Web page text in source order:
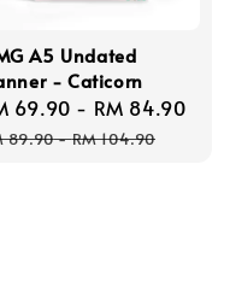
A5 Undated
- Caticorn
69.90 - RM 84.90
89.90-RM 104.90